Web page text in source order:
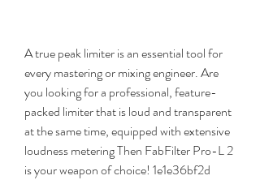
A true peak limiter is an essential tool for
every mastering or mixing engineer. Are
you looking for a professional, feature-
packed limiter that is loud and transparent
at the same time, equipped with extensive
loudness metering Then FabFilter Pro-L 2
is your weapon of choice! 1e1e36bf2d